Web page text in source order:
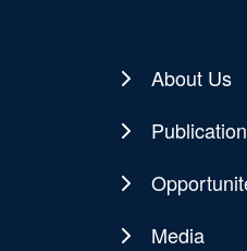
About Us
Media